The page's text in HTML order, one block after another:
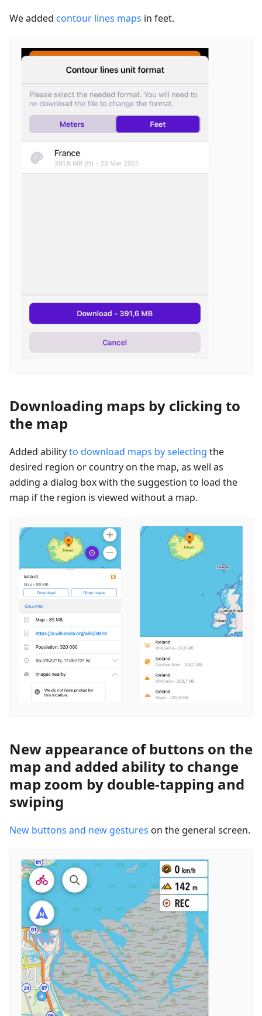
We added contour lines maps in feet.
Downloading maps by clicking to
the map
Added abilityto download maps by selecting the
desired region or country on the map, as well as
adding a dialog box with the suggestion to load the
map if the region is viewed without a map.
New appearance of buttons on the
map and added ability to change
map zoom by double-tapping and
swiping
New buttons and new gestures on the general screen.